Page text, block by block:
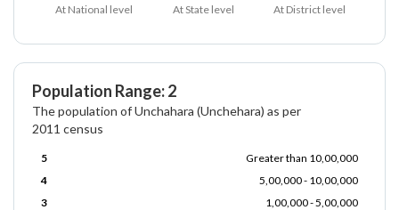
At National level At State level At District level
Population Range: 2
The population of Unchahara (Unchehara) as per
2011 census
5
Greater than 10,00,000
4
5,00,000 - 10,00,000
3
1,00,000 - 5,00,000